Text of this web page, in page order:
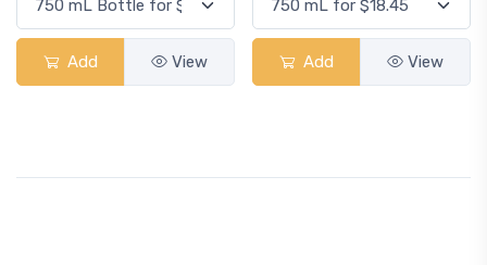
Add View Add View